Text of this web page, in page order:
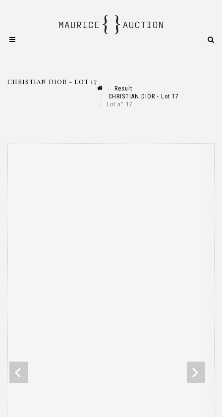
CHRISTIAN DIOR - LOT 17
Result
CHRISTIAN DIOR - Lot 17
Lot n° 17